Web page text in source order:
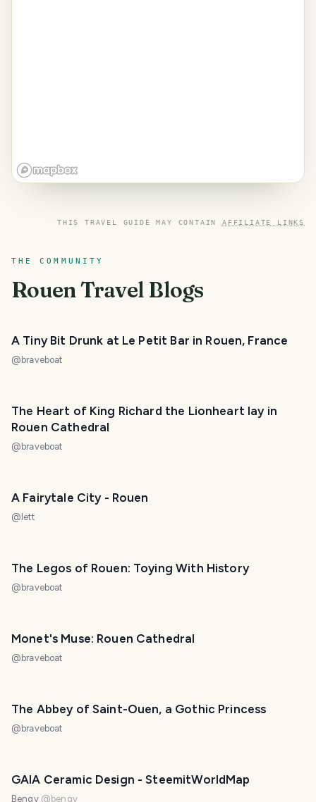
THIS TRAVEL GUIDE MAY CONTAIN AFFILIATE LINKS
THE COMMUNITY
RouenTravel Blogs
A Tiny Bit Drunk at Le Petit Bar in Rouen, France
@ braveboat
The Heart of King Richard the Lionheart lay in
Rouen Cathedral
@ braveboat
A Fairytale City - Rouen
@ lett
The Legos of Rouen: Toying With History
@ braveboat
Monet's Muse: Rouen Cathedral
@ braveboat
The Abbey of Saint-Ouen, a Gothic Princess
@ braveboat
GAIA Ceramic Design - SteemitWorldMap
Bengy @ bengy